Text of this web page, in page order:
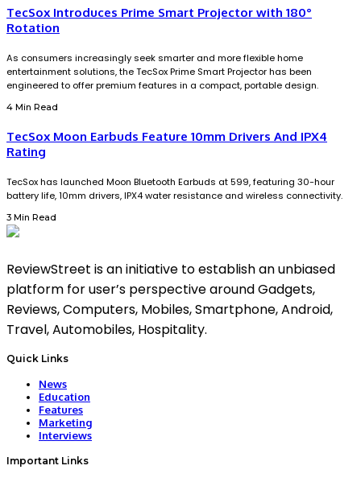
TecSox Introduces Prime Smart Projector with 180°
Rotation
As consumers increasingly seek smarter and more flexible home
entertainment solutions, the TecSox Prime Smart Projector has been
engineered to offer premium features in a compact, portable design.
4 Min Read
TecSox Moon Earbuds Feature 10mm Drivers And IPX4
Rating
TecSox has launched Moon Bluetooth Earbuds at ₹599, featuring 30-hour
battery life, 10mm drivers, IPX4 water resistance and wireless connectivity.
3 Min Read
ReviewStreet is an initiative to establish an unbiased
platform for user’s perspective around Gadgets,
Reviews, Computers, Mobiles, Smartphone, Android,
Travel, Automobiles, Hospitality.
Quick Links
News
Education
Features
Marketing
Interviews
Important Links